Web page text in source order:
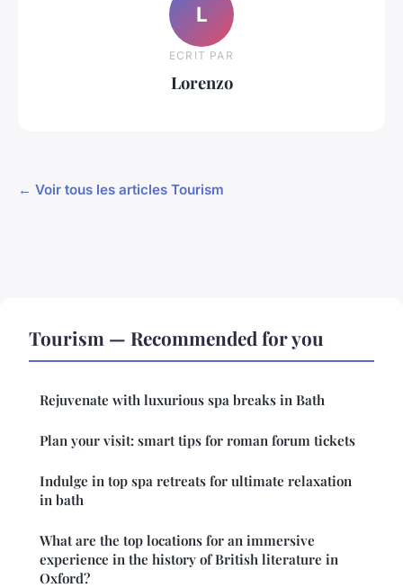
L
ECRIT PAR
Lorenzo
← Voir tous les articles Tourism
Tourism — Recommended for you
Rejuvenate with luxurious spa breaks in Bath
Plan your visit: smart tips for roman forum tickets
Indulge in top spa retreats for ultimate relaxation
in bath
What are the top locations for an immersive
experience in the history of British literature in
Oxford?